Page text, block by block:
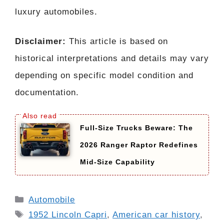
luxury automobiles.
Disclaimer: This article is based on
historical interpretations and details may vary
depending on specific model condition and
documentation.
Full-Size Trucks Beware: The
2026 Ranger Raptor Redefines
Mid-Size Capability
Categories
Automobile
Tags
1952 Lincoln Capri,American car history,